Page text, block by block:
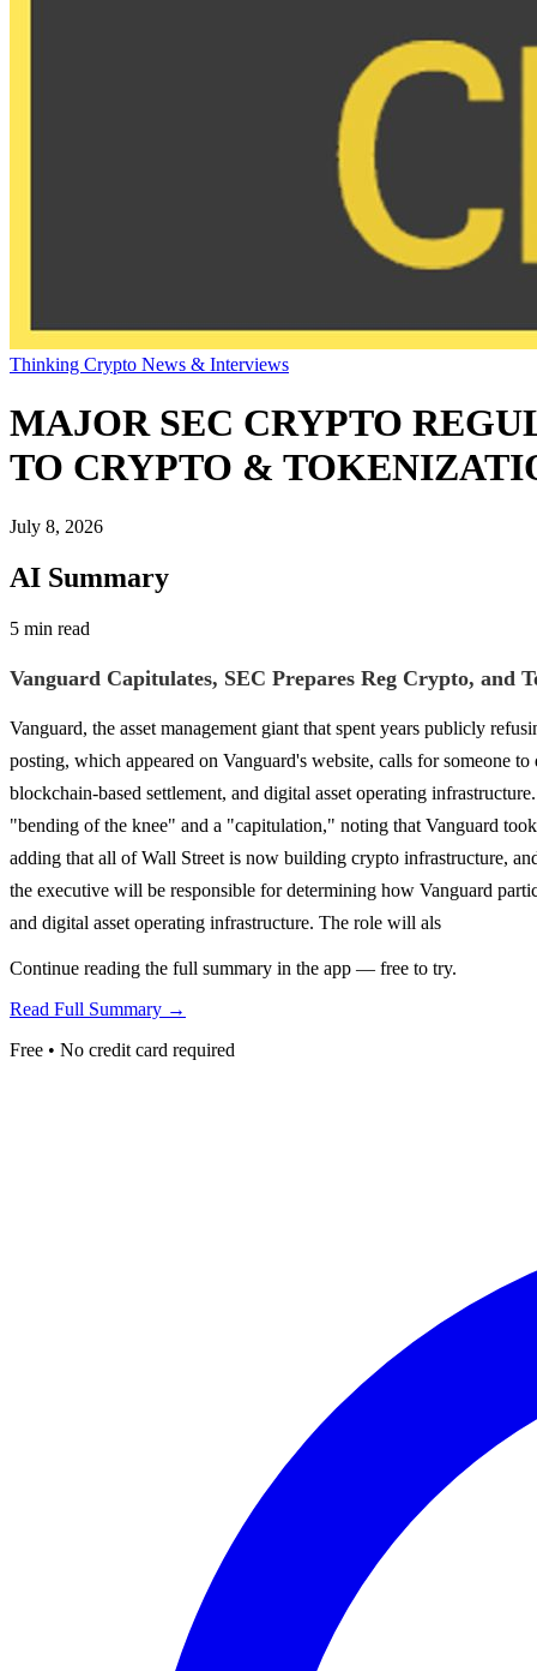
Thinking Crypto News & Interviews
MAJOR SEC CRYPTO
TO CRYPTO &
July 8, 2026
AI Summary
5 min read
Vanguard Capitulates, SEC Prepares Reg Crypto, and
Vanguard, the asset management giant that spent years publicly
posting, which appeared on Vanguard's website, calls for someone
blockchain-based settlement, and digital asset operating
"bending of the knee" and a "capitulation," noting that Vanguard
adding that all of Wall Street is now building crypto infrastructure,
the executive will be responsible for determining how Vanguard
and digital asset operating infrastructure. The role will als
Continue reading the full summary in the app — free to try.
Read Full Summary →
Free • No credit card required